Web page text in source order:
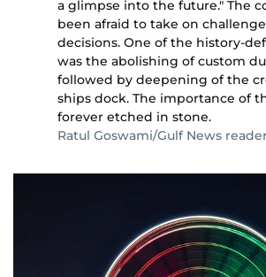
a glimpse into the future." The
been afraid to take on
decisions. One of the history-
was the abolishing of custom
followed by deepening of the
ships dock. The importance of
forever etched in stone.
Ratul Goswami/Gulf News